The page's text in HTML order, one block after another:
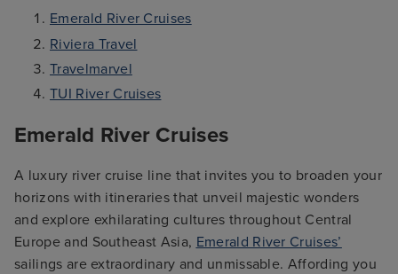
Emerald River Cruises
Riviera Travel
Travelmarvel
TUI River Cruises
Emerald River Cruises
A luxury river cruise line that invites you to broaden your
horizons with itineraries that unveil majestic wonders
and explore exhilarating cultures throughout Central
Europe and Southeast Asia, Emerald River Cruises’
sailings are extraordinary and unmissable. Affording you